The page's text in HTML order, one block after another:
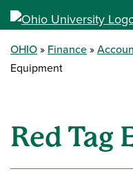
OHIO Finance
Equipment
Red Tag